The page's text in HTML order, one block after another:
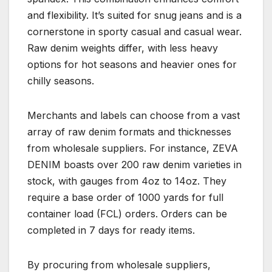
and flexibility. It’s suited for snug jeans and is a
cornerstone in sporty casual and casual wear.
Raw denim weights differ, with less heavy
options for hot seasons and heavier ones for
chilly seasons.
Merchants and labels can choose from a vast
array of raw denim formats and thicknesses
from wholesale suppliers. For instance, ZEVA
DENIM boasts over 200 raw denim varieties in
stock, with gauges from 4oz to 14oz. They
require a base order of 1000 yards for full
container load (FCL) orders. Orders can be
completed in 7 days for ready items.
By procuring from wholesale suppliers,